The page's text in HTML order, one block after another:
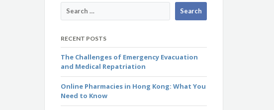
RECENT POSTS
The Challenges of Emergency Evacuation
and Medical Repatriation
Online Pharmacies in Hong Kong: What You
Need to Know